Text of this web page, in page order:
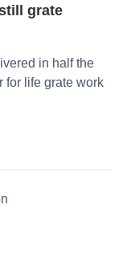
grate
in half the
for life grate work